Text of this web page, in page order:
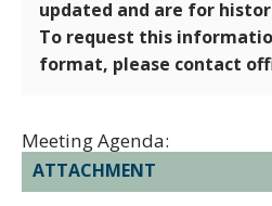
updated and are for
To request this
format, please contact
Meeting Agenda:
ATTACHMENT